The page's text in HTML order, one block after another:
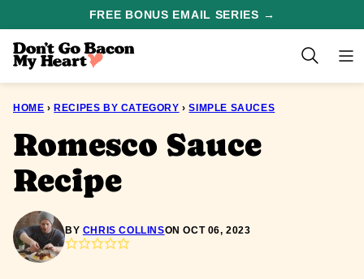
content
FREE BONUS EMAIL SERIES →
HOME › RECIPES BY CATEGORY › SIMPLE SAUCES
Romesco Sauce
Recipe
BY CHRIS COLLINSON OCT 06, 2023